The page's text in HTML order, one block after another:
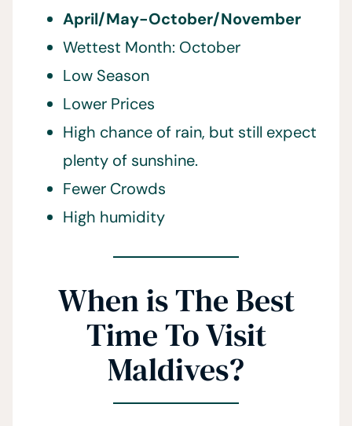
April/May-October/November
Wettest Month: October
Low Season
Lower Prices
High chance of rain, but still expect
plenty of sunshine.
Fewer Crowds
High humidity
When is The Best
Time To Visit
Maldives?